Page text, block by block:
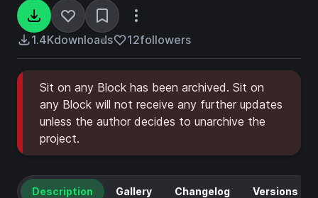
1.4Kdownloads 12followers
Sit on any Block has been archived. Sit on
any Block will not receive any further updates
unless the author decides to unarchive the
project.
Description Gallery Changelog Versions